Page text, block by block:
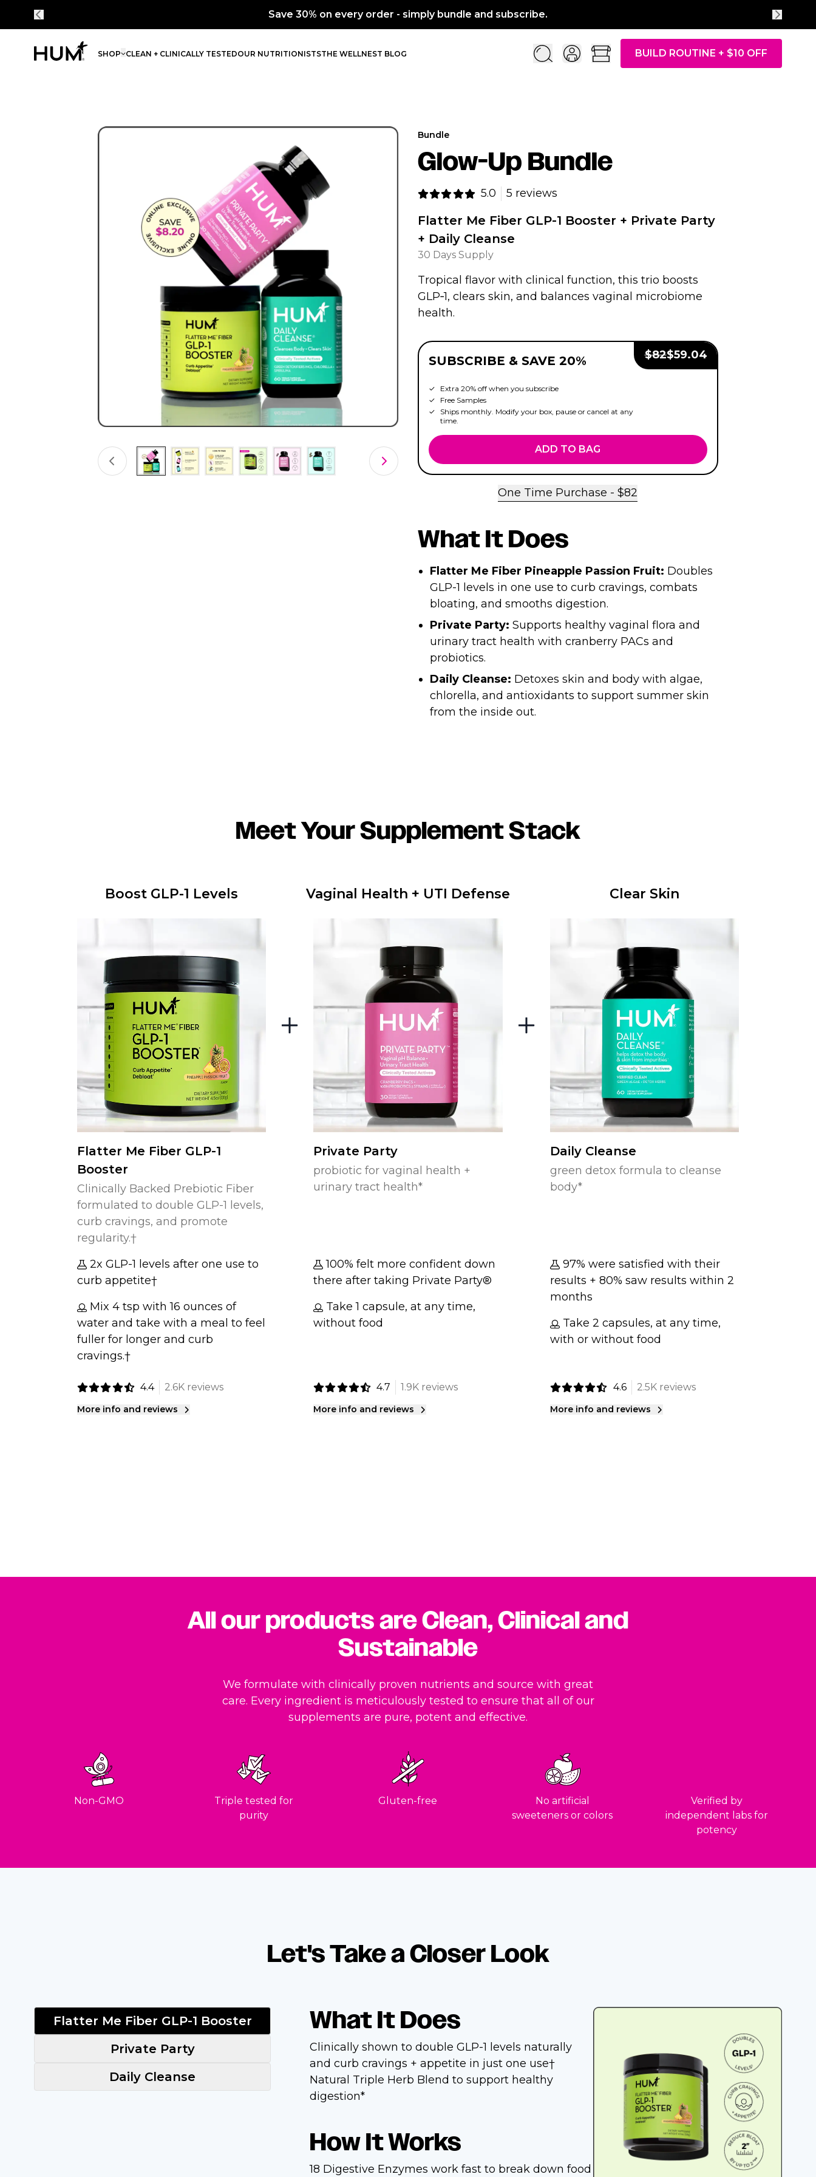
Save 30% on every order - simply bundle and subscribe.
SHOP CLEAN + CLINICALLY TESTEDOUR NUTRITIONISTSTHE WELLNEST BLOG BUILD ROUTINE + $10 OFF
Bundle
Glow-Up Bundle
5.0 5 reviews
Flatter Me Fiber GLP-1 Booster + Private Party
+ Daily Cleanse
30 Days Supply
Tropical flavor with clinical function, this trio boosts
GLP‑1, clears skin, and balances vaginal microbiome
health.
SUBSCRIBE & SAVE 20% Regular Price:
$82Sale Price:
$59.04
Extra 20% off when you subscribe
Free Samples
Ships monthly. Modify your box, pause or cancel at any
time.
ADD TO BAG
One Time Purchase - $82
What It Does
Flatter Me Fiber Pineapple Passion Fruit: Doubles
GLP-1 levels in one use to curb cravings, combats
bloating, and smooths digestion.
Private Party: Supports healthy vaginal flora and
urinary tract health with cranberry PACs and
probiotics.
Daily Cleanse: Detoxes skin and body with algae,
chlorella, and antioxidants to support summer skin
from the inside out.
Meet Your Supplement Stack
Boost GLP-1 Levels
Flatter Me Fiber GLP-1
Booster
Clinically Backed Prebiotic Fiber
formulated to double GLP-1 levels,
curb cravings, and promote
regularity.†
2x GLP-1 levels after one use to
curb appetite†
Mix 4 tsp with 16 ounces of
water and take with a meal to feel
fuller for longer and curb
cravings.†
4.4 2.6K reviews
More info and reviews
Vaginal Health + UTI Defense
Private Party
probiotic for vaginal health +
urinary tract health*
100% felt more confident down
there after taking Private Party®
Take 1 capsule, at any time,
without food
4.7 1.9K reviews
More info and reviews
Clear Skin
Daily Cleanse
green detox formula to cleanse
body*
97% were satisfied with their
results + 80% saw results within 2
months
Take 2 capsules, at any time,
with or without food
4.6 2.5K reviews
More info and reviews
All our products are Clean, Clinical and
Sustainable
We formulate with clinically proven nutrients and source with great
care. Every ingredient is meticulously tested to ensure that all of our
supplements are pure, potent and effective.
Non-GMO
Triple tested for
purity
Gluten-free
No artificial
sweeteners or colors
Verified by
independent labs for
potency
Let's Take a Closer Look
Flatter Me Fiber GLP-1 Booster
Private Party
Daily Cleanse
What It Does
Clinically shown to double GLP-1 levels naturally
and curb cravings + appetite in just one use†
Natural Triple Herb Blend to support healthy
digestion*
How It Works
18 Digestive Enzymes work fast to break down food